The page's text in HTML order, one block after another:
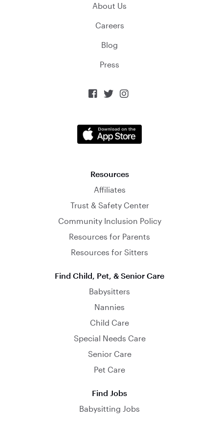
About Us
Careers
Blog
Press
  
Resources
Affiliates
Trust & Safety Center
Community Inclusion Policy
Resources for Parents
Resources for Sitters
Find Child, Pet, & Senior Care
Babysitters
Nannies
Child Care
Special Needs Care
Senior Care
Pet Care
Find Jobs
Babysitting Jobs